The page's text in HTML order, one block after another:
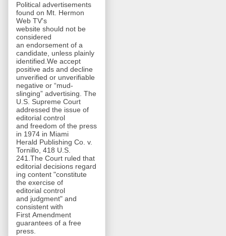
Political advertisements
found on Mt. Hermon
Web TV's
website should not be
considered
an endorsement of a
candidate, unless plainly
identified.We accept
positive ads and decline
unverified or unverifiable
negative or “mud-
slinging” advertising. The
U.S. Supreme Court
addressed the issue of
editorial control
and freedom of the press
in 1974 in Miami
Herald Publishing Co. v.
Tornillo, 418 U.S.
241.The Court ruled that
editorial decisions regard
ing content "constitute
the exercise of
editorial control
and judgment" and
consistent with
First Amendment
guarantees of a free
press.